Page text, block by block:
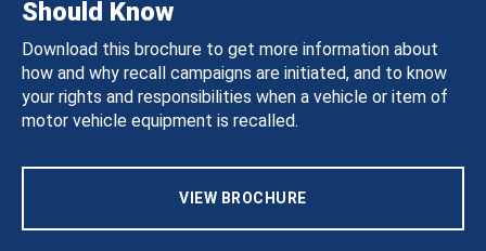
Should Know
Download this brochure to get more information about
how and why recall campaigns are initiated, and to know
your rights and responsibilities when a vehicle or item of
motor vehicle equipment is recalled.
VIEW BROCHURE